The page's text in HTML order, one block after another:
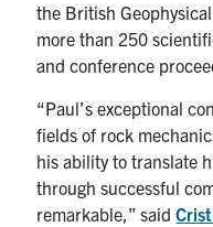
the British
more than 250
and conference
“Paul’s exceptional
fields of rock
his ability to translate
through successful
remarkable,” said